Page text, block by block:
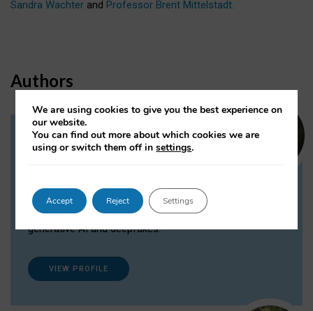
Sandra Wachter and Professor Brent Mittelstadt.
Authors
Dr Daria Onitiu
Dr Daria Onitiu researches and publishes on
the legal, ethical and governance aspects
surrounding Artificial Intelligence (AI) technologies,
generative AI and deepfakes.
VIEW PROFILE
We are using cookies to give you the best experience on
our website.
You can find out more about which cookies we are
using or switch them off insettings.
Accept Reject Settings